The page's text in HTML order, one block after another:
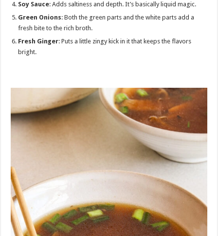
Soy Sauce: Adds saltiness and depth. It’s basically liquid magic.
Green Onions: Both the green parts and the white parts add a
fresh bite to the rich broth.
Fresh Ginger: Puts a little zingy kick in it that keeps the flavors
bright.